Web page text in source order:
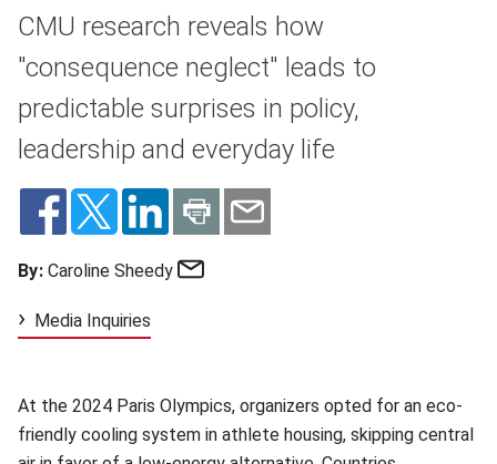
CMU research reveals how
"consequence neglect" leads to
predictable surprises in policy,
leadership and everyday life
By: Caroline Sheedy
Media Inquiries
At the 2024 Paris Olympics, organizers opted for an eco-
friendly cooling system in athlete housing, skipping central